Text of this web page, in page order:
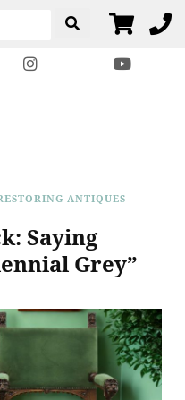
ANTIQUES
Saying
Grey”